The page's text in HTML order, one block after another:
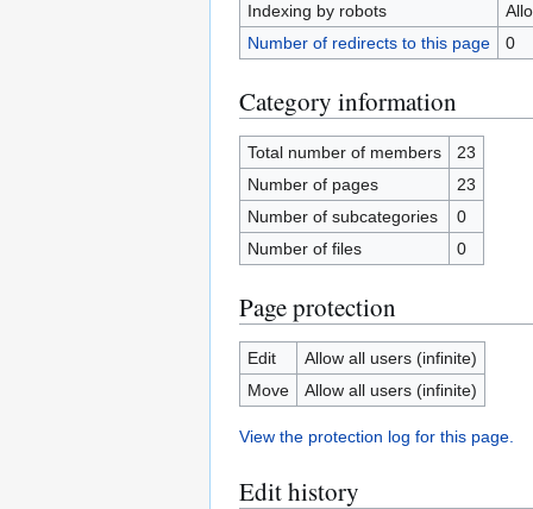
Indexing by robots
Number of redirects to this page
0
Category information
Total number of members
23
Number of pages
23
Number of subcategories
0
Number of files
0
Page protection
Edit
Allow all users (infinite)
Move
Allow all users (infinite)
View the protection log for this page.
Edit history